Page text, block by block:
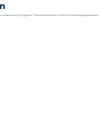
of pieces coming together. This is the foundation of what this consulting business does.